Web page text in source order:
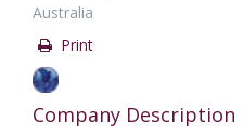
Australia
Print
Company Description